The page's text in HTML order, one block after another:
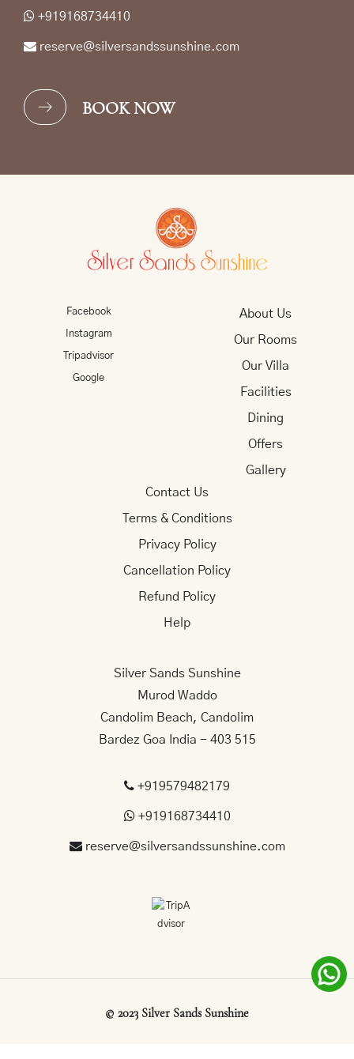
+919168734410
reserve@silversandssunshine.com
BOOK NOW
Facebook
Instagram
Tripadvisor
Google
About Us
Our Rooms
Our Villa
Facilities
Dining
Offers
Gallery
Contact Us
Terms & Conditions
Privacy Policy
Cancellation Policy
Refund Policy
Help
Silver Sands Sunshine
Murod Waddo
Candolim Beach, Candolim
Bardez Goa India - 403 515
+919579482179
+919168734410
reserve@silversandssunshine.com
© 2023 Silver Sands Sunshine